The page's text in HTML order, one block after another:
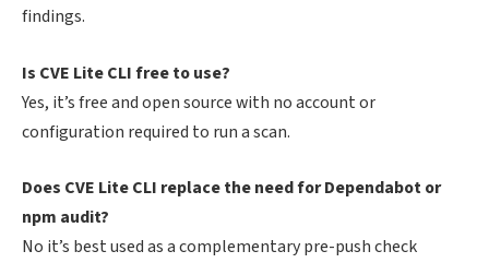
findings.
Is CVE Lite CLI free to use?
Yes, it’s free and open source with no account or
configuration required to run a scan.
Does CVE Lite CLI replace the need for Dependabot or
npm audit?
No it’s best used as a complementary pre-push check